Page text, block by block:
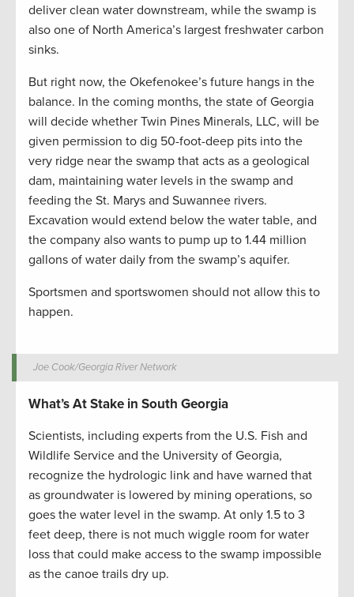
deliver clean water downstream, while the swamp is
also one of North America’s largest freshwater carbon
sinks.
But right now, the Okefenokee’s future hangs in the
balance. In the coming months, the state of Georgia
will decide whether Twin Pines Minerals, LLC, will be
given permission to dig 50-foot-deep pits into the
very ridge near the swamp that acts as a geological
dam, maintaining water levels in the swamp and
feeding the St. Marys and Suwannee rivers.
Excavation would extend below the water table, and
the company also wants to pump up to 1.44 million
gallons of water daily from the swamp’s aquifer.
Sportsmen and sportswomen should not allow this to
happen.
Joe Cook/Georgia River Network
What’s At Stake in South Georgia
Scientists, including experts from the U.S. Fish and
Wildlife Service and the University of Georgia,
recognize the hydrologic link and have warned that
as groundwater is lowered by mining operations, so
goes the water level in the swamp. At only 1.5 to 3
feet deep, there is not much wiggle room for water
loss that could make access to the swamp impossible
as the canoe trails dry up.